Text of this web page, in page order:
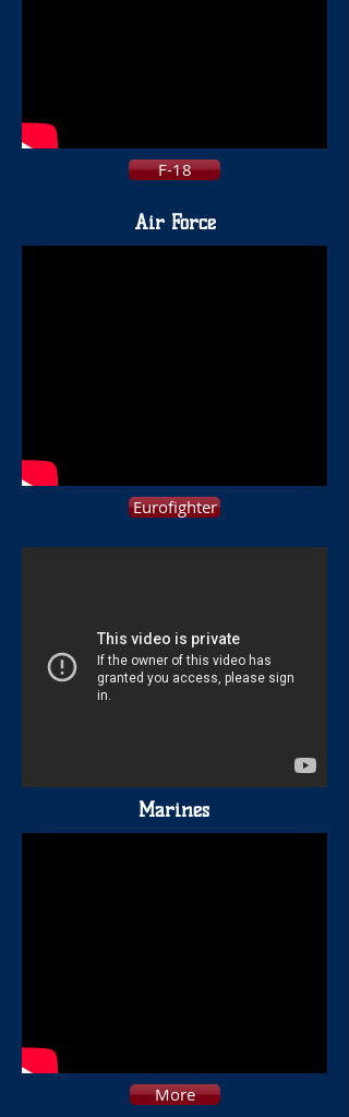
F-18
Air Force
Eurofighter
Marines
More